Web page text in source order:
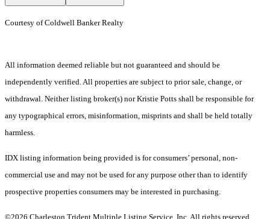
Courtesy of Coldwell Banker Realty
All information deemed reliable but not guaranteed and should be
independently verified. All properties are subject to prior sale, change, or
withdrawal. Neither listing broker(s) nor Kristie Potts shall be responsible for
any typographical errors, misinformation, misprints and shall be held totally
harmless.
IDX listing information being provided is for consumers’ personal, non-
commercial use and may not be used for any purpose other than to identify
prospective properties consumers may be interested in purchasing.
©2026 Charleston Trident Multiple Listing Service, Inc. All rights reserved.